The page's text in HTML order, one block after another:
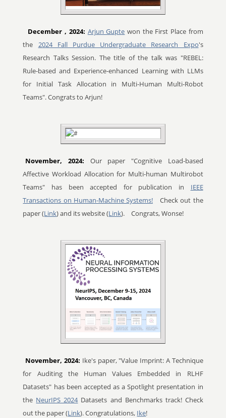
December , 2024: Arjun Gupte won the First Place from
the 2024 Fall Purdue Undergraduate Research Expo's
Research Talks Session. The title of the talk was "REBEL:
Rule-based and Experience-enhanced Learning with LLMs
for Initial Task Allocation in Multi-Human Multi-Robot
Teams". Congrats to Arjun!
November, 2024: Our paper "Cognitive Load-based
Affective Workload Allocation for Multi-human Multirobot
Teams" has been accepted for publication in IEEE
Transactions on Human-Machine Systems!
Check out the
paper (Link) and its website (Link). Congrats, Wonse!
November, 2024: Ike's paper, "Value Imprint: A Technique
for Auditing the Human Values Embedded in RLHF
Datasets" has been accepted as a Spotlight presentation in
the NeurIPS 2024Datasets and Benchmarks track! Check
out the paper (Link). Congratulations, Ike!